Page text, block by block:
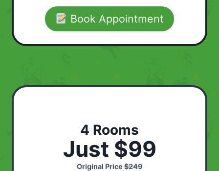
Book Appointment
4 Rooms
Just $99
Original Price$249